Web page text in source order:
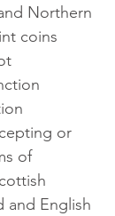
Northern
coins
or
of
and English